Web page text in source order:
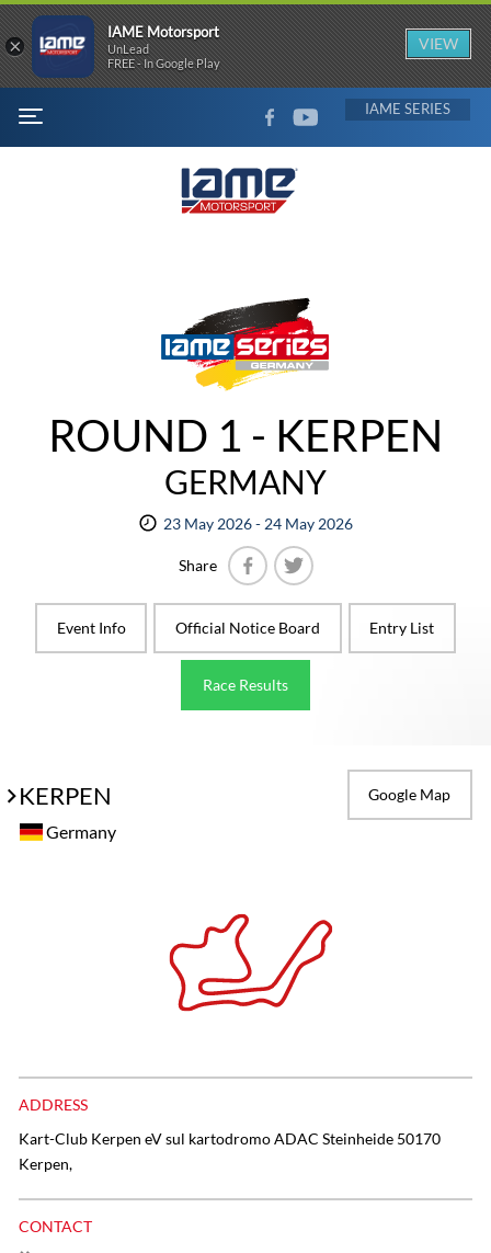
MENU
FACEBOOKYOUTUBE IAME
ROUND 1 - KERPEN
GERMANY
23 May 2026 - 24 May 2026
Share
Event Info
Official Notice Board Entry List
Race Results
KERPEN Google Map
Germany
ADDRESS
Kart-Club Kerpen eV sul kartodromo ADAC Steinheide 50170
Kerpen,
CONTACT
×
IAME Motorsport
UnLead
FREE - In Google Play
VIEW